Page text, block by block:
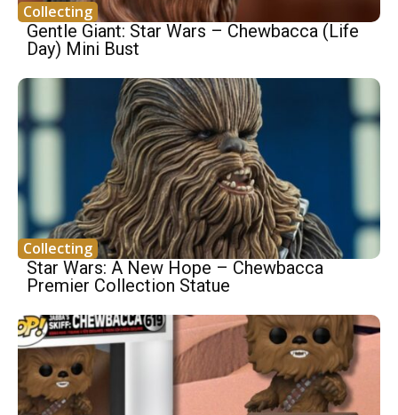
Collecting
Gentle Giant: Star Wars – Chewbacca (Life
Day) Mini Bust
Collecting
Star Wars: A New Hope – Chewbacca
Premier Collection Statue